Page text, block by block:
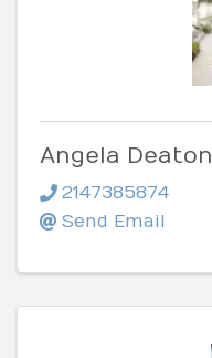
Angela Deaton
2147385874
Send Email